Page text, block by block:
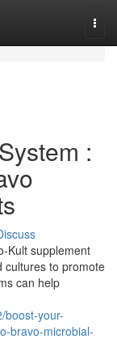
:
Kult supplement
cultures to promote
can help
boost-your-
bravo-microbial-